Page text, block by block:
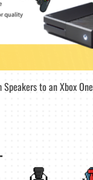
to an Xbox One